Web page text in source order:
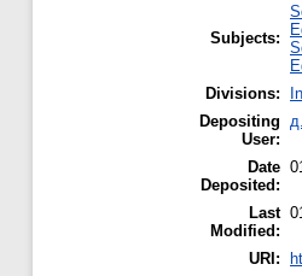
Subjects:
Divisions:
Depositing
User:
Date
Deposited:
Last
Modified:
URI: